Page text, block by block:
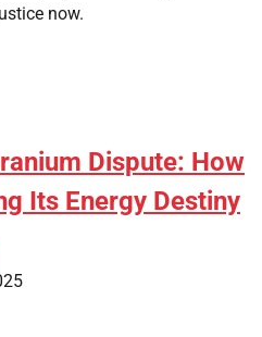
now.
Dispute: How
Its Energy Destiny